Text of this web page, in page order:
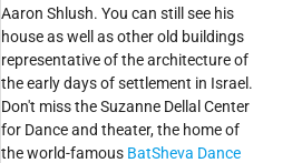
Aaron Shlush. You can still see his
house as well as other old buildings
representative of the architecture of
the early days of settlement in Israel.
Don't miss the Suzanne Dellal Center
for Dance and theater, the home of
the world-famous BatSheva Dance